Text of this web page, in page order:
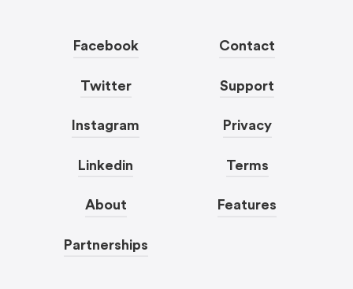
Facebook
Twitter
Instagram
Linkedin
About
Partnerships
Contact
Support
Privacy
Terms
Features